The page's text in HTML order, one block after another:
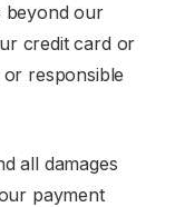
beyond our
credit card or
responsible
all damages
payment